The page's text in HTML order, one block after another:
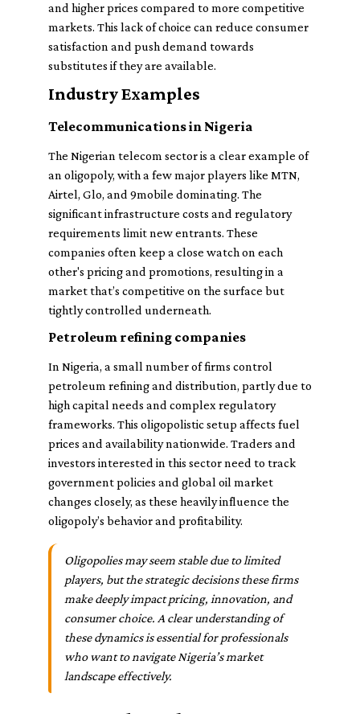
and higher prices compared to more competitive
markets. This lack of choice can reduce consumer
satisfaction and push demand towards
substitutes if they are available.
Industry Examples
Telecommunications in Nigeria
The Nigerian telecom sector is a clear example of
an oligopoly, with a few major players like MTN,
Airtel, Glo, and 9mobile dominating. The
significant infrastructure costs and regulatory
requirements limit new entrants. These
companies often keep a close watch on each
other's pricing and promotions, resulting in a
market that’s competitive on the surface but
tightly controlled underneath.
Petroleum refining companies
In Nigeria, a small number of firms control
petroleum refining and distribution, partly due to
high capital needs and complex regulatory
frameworks. This oligopolistic setup affects fuel
prices and availability nationwide. Traders and
investors interested in this sector need to track
government policies and global oil market
changes closely, as these heavily influence the
oligopoly’s behavior and profitability.
Oligopolies may seem stable due to limited
players, but the strategic decisions these firms
make deeply impact pricing, innovation, and
consumer choice. A clear understanding of
these dynamics is essential for professionals
who want to navigate Nigeria’s market
landscape effectively.